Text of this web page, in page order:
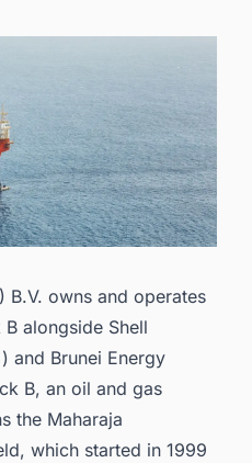
B.V. owns and operates
alongside Shell
and Brunei Energy
B, an oil and gas
the Maharaja
which started in 1999